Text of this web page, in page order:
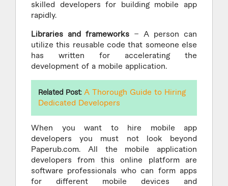
skilled developers for building mobile app
rapidly.
Libraries and frameworks – A person can
utilize this reusable code that someone else
has written for accelerating the
development of a mobile application.
Related Post: A Thorough Guide to Hiring
Dedicated Developers
When you want to hire mobile app
developers you must not look beyond
Paperub.com. All the mobile application
developers from this online platform are
software professionals who can form apps
for different mobile devices and